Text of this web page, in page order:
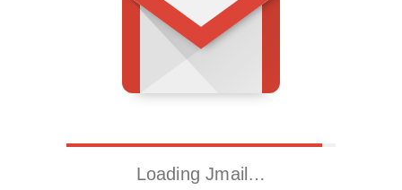
Loading Jmail…